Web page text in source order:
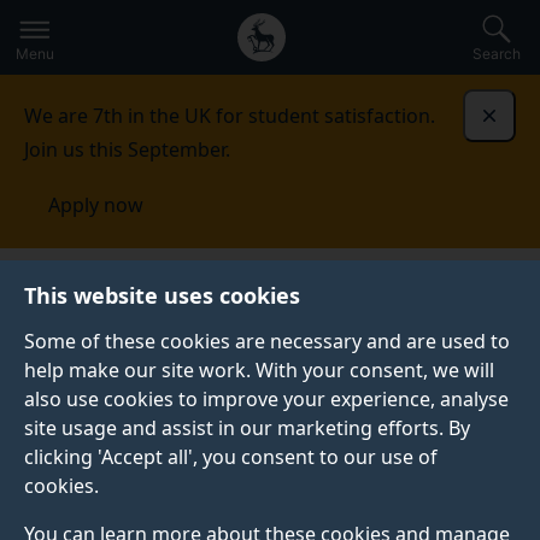
This website uses cookies
Some of these cookies are necessary and are used to
help make our site work. With your consent, we will
also use cookies to improve your experience, analyse
site usage and assist in our marketing efforts. By
clicking 'Accept all', you consent to our use of
cookies.
You can learn more about these cookies and manage
to
main
Secondary
navigation
Global
main
Menu Search
We are 7th in the UK for student satisfaction.
Join us this September.
Apply now
Published:
17 May 2022
Surrey workshop on
macroeconomics